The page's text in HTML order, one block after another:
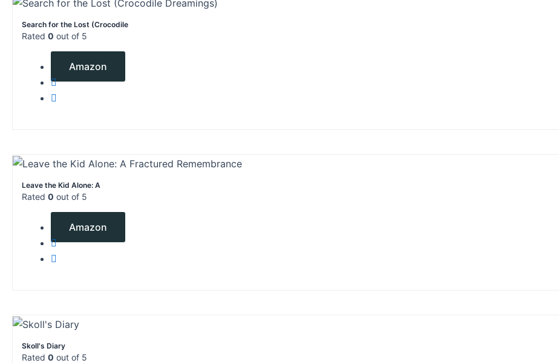
Search for the Lost (Crocodile
Rated 0 out of 5
Amazon
Leave the Kid Alone: A
Rated 0 out of 5
Amazon
Skoll's Diary
Rated 0 out of 5